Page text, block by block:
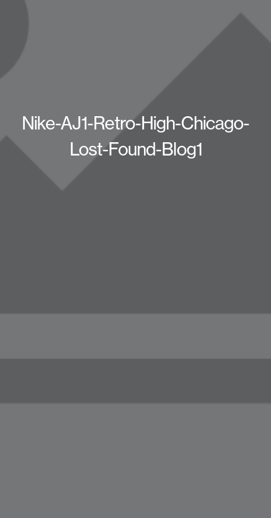
Nike-AJ1-Retro-High-Chicago-
Lost-Found-Blog1